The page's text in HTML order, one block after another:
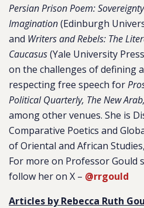
Persian Prison Poem:
Imagination(Edinburgh
and Writers and Rebels: The
Caucasus(Yale University
on the challenges of defining
respecting free speech for
Political Quarterly, The New Arab,
among other venues. She is
Comparative Poetics and
of Oriental and African
For more on Professor Gould
follow her on X – @rrgould
Articles by Rebecca Ruth